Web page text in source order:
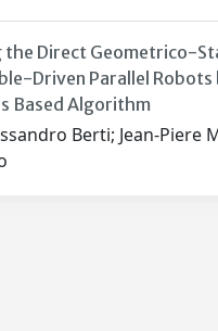
the Direct Geometrico-
Driven Parallel Robots
Based Algorithm
Berti; Jean-Piere